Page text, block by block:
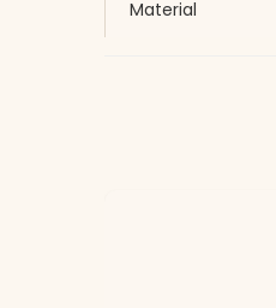
Material